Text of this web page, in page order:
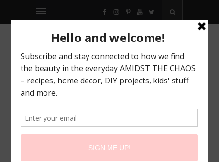
FACEBOOK
INSTAGRAM
PINTEREST
YOUTUBE
TWITTER